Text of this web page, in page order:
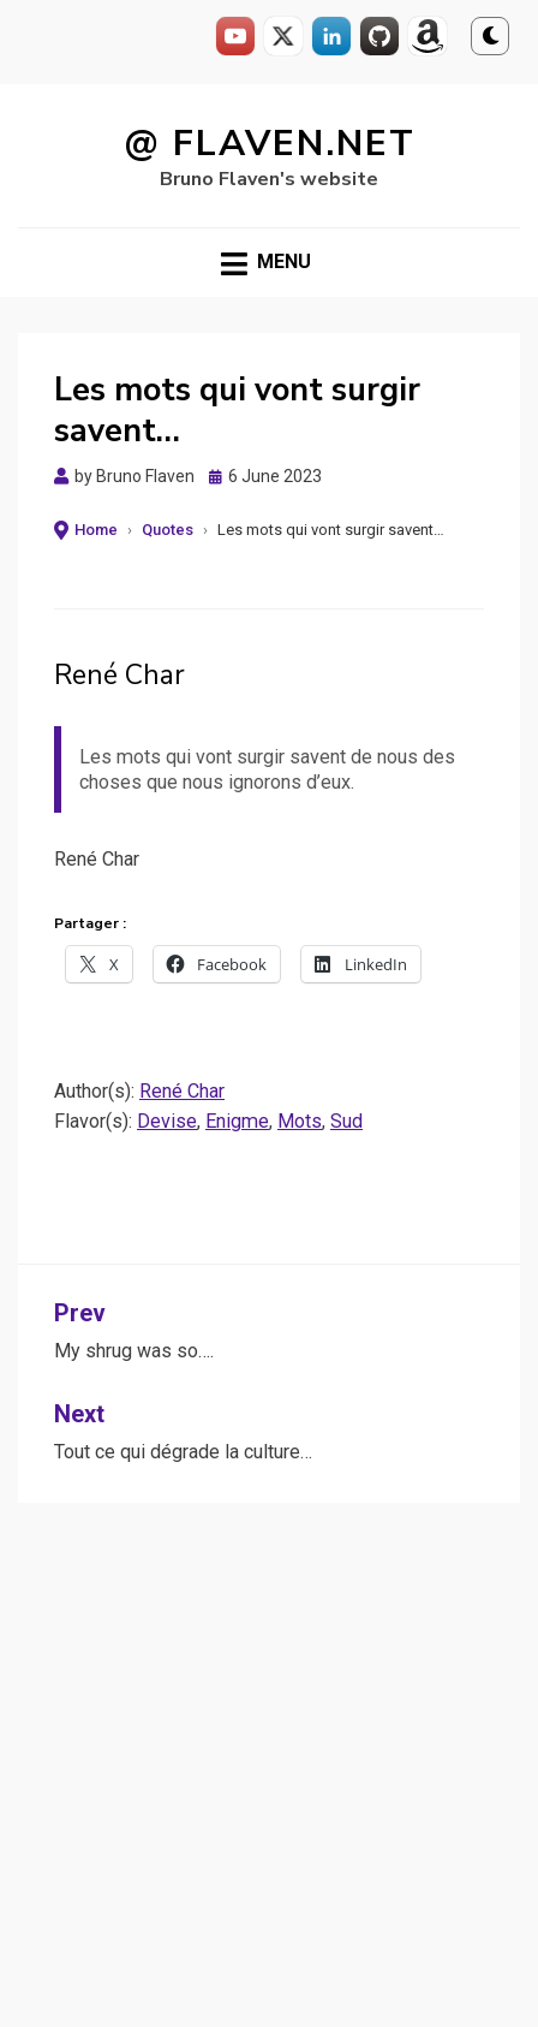
@ FLAVEN.NET
Bruno Flaven's website
MENU
Les mots qui vont surgir
savent…
by Bruno Flaven
Posted
6 June 2023
Home › Quotes › Les mots qui vont surgir savent…
René Char
Les mots qui vont surgir savent de nous des
choses que nous ignorons d’eux.
René Char
Partager :
X Facebook LinkedIn
Author(s): René Char
Flavor(s): Devise, Enigme, Mots, Sud
Post
navigation
Prev
My shrug was so….
Next
Tout ce qui dégrade la culture…